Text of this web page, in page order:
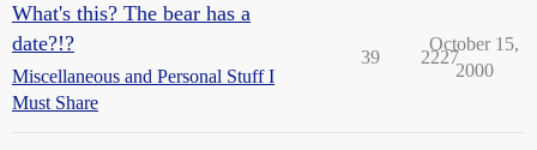
What's this? The bear has a
date?!?
Miscellaneous and Personal Stuff I
Must Share
39 2227
October 15,
2000